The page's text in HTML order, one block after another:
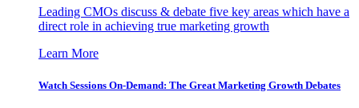
Leading CMOs discuss & debate five key areas which have a
direct role in achieving true marketing growth
Learn More
Watch Sessions On-Demand: The Great Marketing Growth Debates